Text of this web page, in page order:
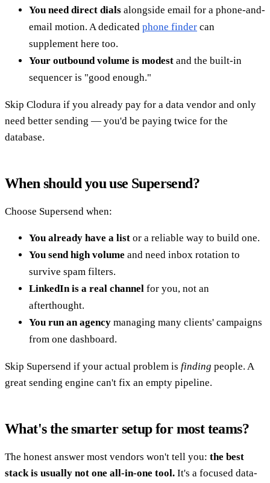
You need direct dials alongside email for a phone-and-
email motion. A dedicated phone finder can
supplement here too.
Your outbound volume is modest and the built-in
sequencer is "good enough."
Skip Clodura if you already pay for a data vendor and only
need better sending — you'd be paying twice for the
database.
When should you use Supersend?
Choose Supersend when:
You already have a list or a reliable way to build one.
You send high volume and need inbox rotation to
survive spam filters.
LinkedIn is a real channel for you, not an
afterthought.
You run an agency managing many clients' campaigns
from one dashboard.
Skip Supersend if your actual problem is finding people. A
great sending engine can't fix an empty pipeline.
What's the smarter setup for most teams?
The honest answer most vendors won't tell you: the best
stack is usually not one all-in-one tool. It's a focused data-